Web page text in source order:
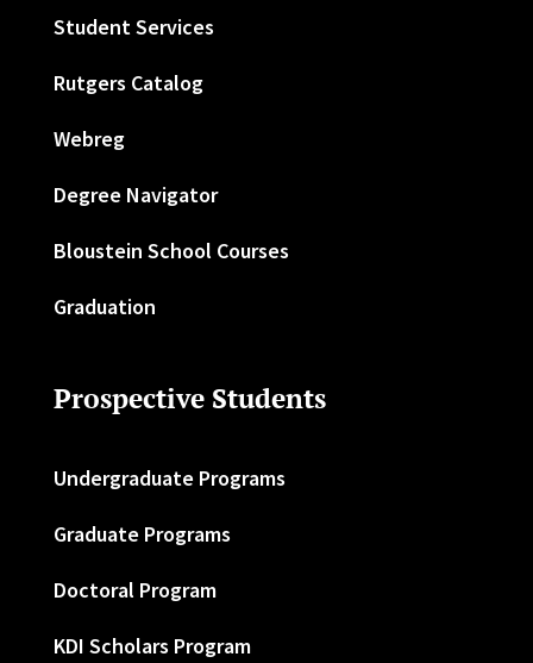
Student Services
Rutgers Catalog
Webreg
Degree Navigator
Bloustein School Courses
Graduation
Prospective Students
Undergraduate Programs
Graduate Programs
Doctoral Program
KDI Scholars Program